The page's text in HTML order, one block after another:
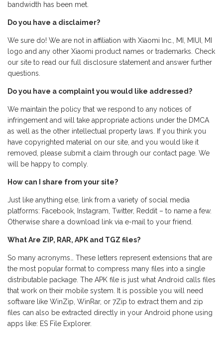
bandwidth has been met.
Do you have a disclaimer?
We sure do! We are not in affiliation with Xiaomi Inc., MI, MIUI, MI
logo and any other Xiaomi product names or trademarks. Check
our site to read our full disclosure statement and answer further
questions.
Do you have a complaint you would like addressed?
We maintain the policy that we respond to any notices of
infringement and will take appropriate actions under the DMCA
as well as the other intellectual property laws. If you think you
have copyrighted material on our site, and you would like it
removed, please submit a claim through our contact page. We
will be happy to comply.
How can I share from your site?
Just like anything else, link from a variety of social media
platforms: Facebook, Instagram, Twitter, Reddit – to name a few.
Otherwise share a download link via e-mail to your friend.
What Are ZIP, RAR, APK and TGZ files?
So many acronyms… These letters represent extensions that are
the most popular format to compress many files into a single
distributable package. The APK file is just what Android calls files
that work on their mobile system. It is possible you will need
software like WinZip, WinRar, or 7Zip to extract them and zip
files can also be extracted directly in your Android phone using
apps like: ES File Explorer.